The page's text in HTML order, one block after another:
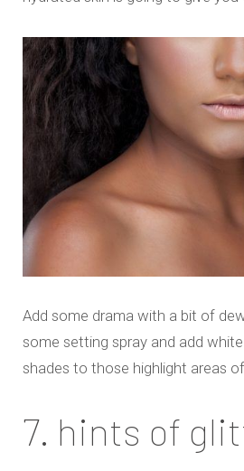
Add some drama with a bit of
some setting spray and add
shades to those highlight areas
7. hints of